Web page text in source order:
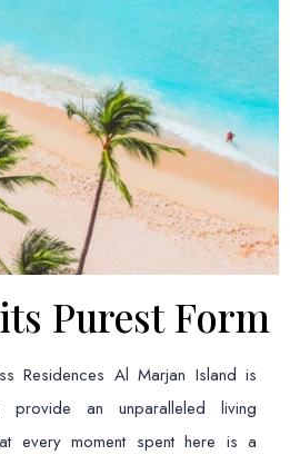
Purest Form
Residences Al Marjan Island is
provide an unparalleled living
every moment spent here is a